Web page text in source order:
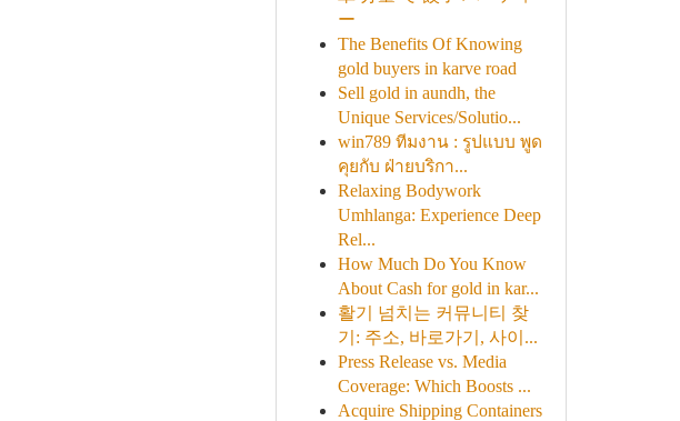
ー
The Benefits Of Knowing
gold buyers in karve road
Sell gold in aundh, the
Unique Services/Solutio...
win789 ทีมงาน : รูปแบบ พูด
คุยกับ ฝ่ายบริกา...
Relaxing Bodywork
Umhlanga: Experience Deep
Rel...
How Much Do You Know
About Cash for gold in kar...
활기 넘치는 커뮤니티 찾
기: 주소, 바로가기, 사이...
Press Release vs. Media
Coverage: Which Boosts ...
Acquire Shipping Containers